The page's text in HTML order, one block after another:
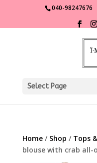
040-98247676
Select Page
Home/ Shop / Tops
blouse with crab all-